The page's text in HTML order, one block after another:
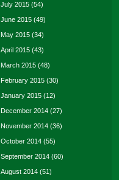
July 2015 (54)
June 2015 (49)
May 2015 (34)
April 2015 (43)
March 2015 (48)
February 2015 (30)
January 2015 (12)
December 2014 (27)
November 2014 (36)
October 2014 (55)
September 2014 (60)
August 2014 (51)